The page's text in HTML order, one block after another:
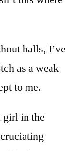
balls, I’ve
as a weak
to me.
girl in the